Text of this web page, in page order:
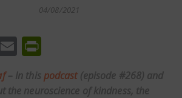
04/08/2021
Email
– In thispodcast (episode #268) and
the neuroscience of kindness, the